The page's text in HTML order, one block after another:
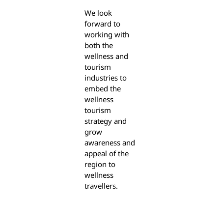
We look
forward to
working with
both the
wellness and
tourism
industries to
embed the
wellness
tourism
strategy and
grow
awareness and
appeal of the
region to
wellness
travellers.